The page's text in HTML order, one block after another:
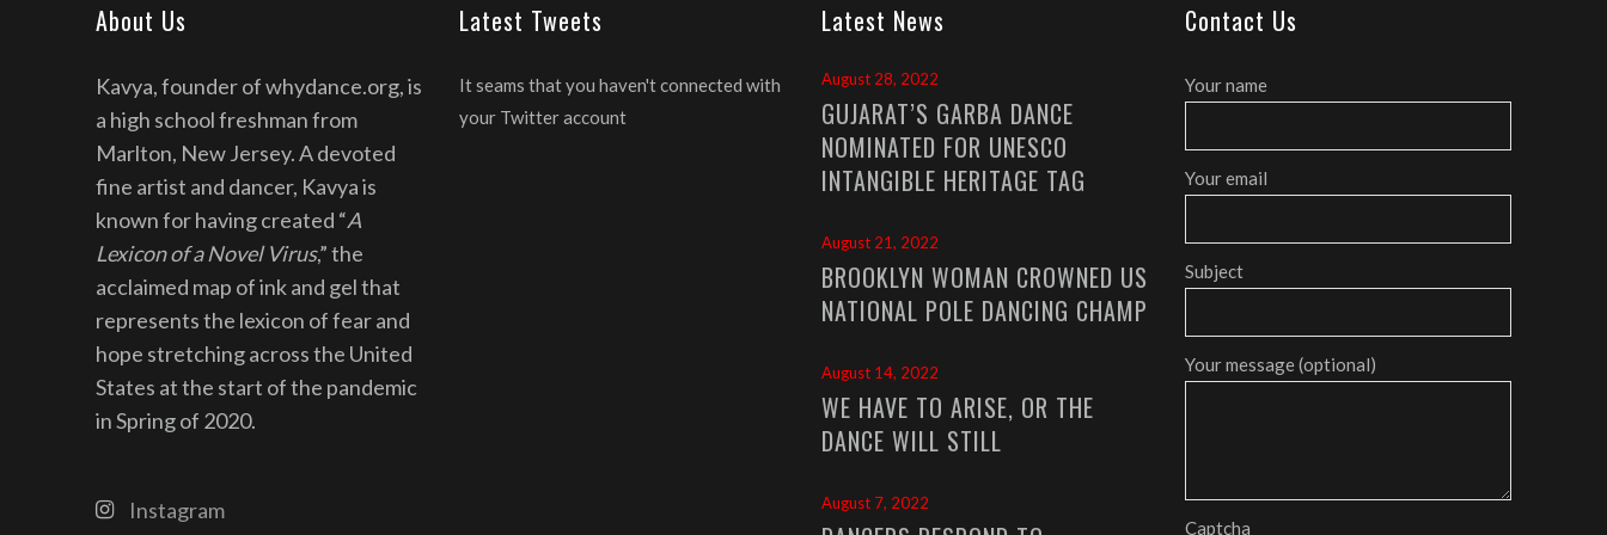
About Us
Kavya, founder of whydance.org, is
a high school freshman from
Marlton, New Jersey. A devoted
fine artist and dancer, Kavya is
known for having created “A
Lexicon of a Novel Virus,” the
acclaimed map of ink and gel that
represents the lexicon of fear and
hope stretching across the United
States at the start of the pandemic
in Spring of 2020.
Instagram
Latest Tweets
It seams that you haven't connected with
your Twitter account
Latest News
August 28, 2022
GUJARAT’S GARBA DANCE
NOMINATED FOR UNESCO
INTANGIBLE HERITAGE TAG
August 21, 2022
BROOKLYN WOMAN CROWNED US
NATIONAL POLE DANCING CHAMP
August 14, 2022
WE HAVE TO ARISE, OR THE
DANCE WILL STILL
August 7, 2022
Contact Us
Your name
Your email
Subject
Your message (optional)
Captcha